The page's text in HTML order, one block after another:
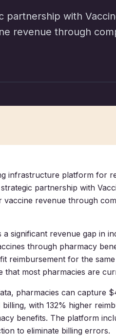
partnership with
revenue through
infrastructure platform for
partnership with
vaccine revenue through
significant revenue gap in
through pharmacy
reimbursement for the
that most pharmacies are
pharmacies can capture
with 132% higher
benefits. The platform
to eliminate billing errors.